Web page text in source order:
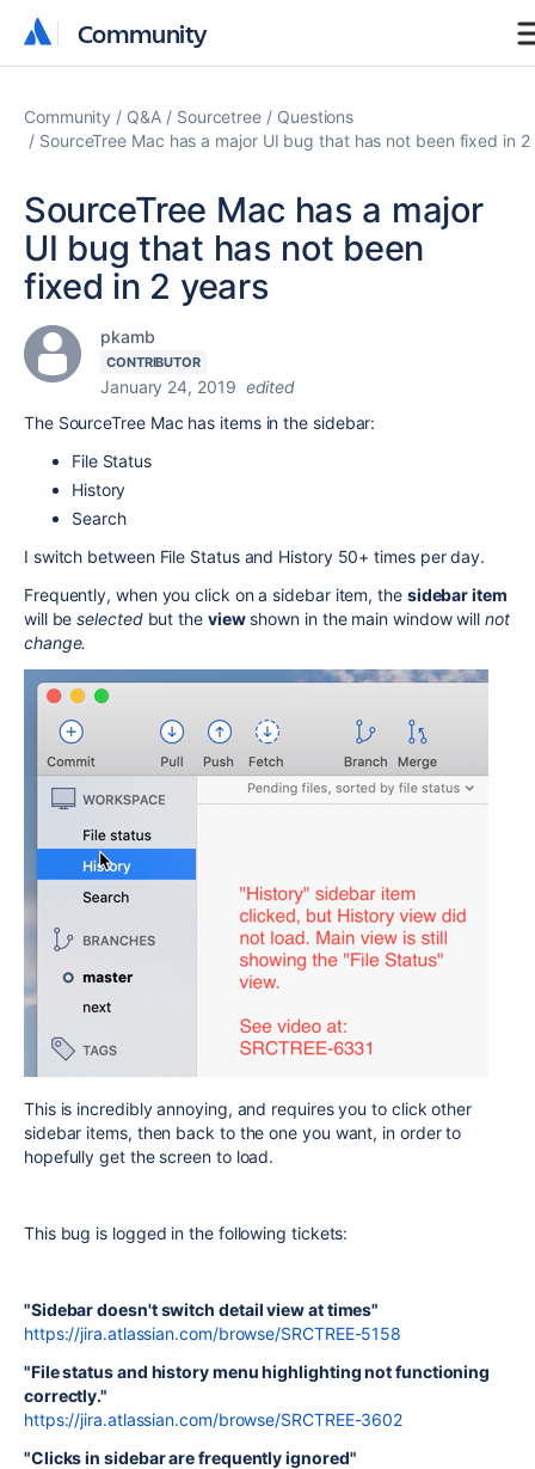
Community
Community
Community Q&A Sourcetree
Questions
SourceTree Mac has a major UI bug that has not been fixed in 2
SourceTree Mac has a major
UI bug that has not been
fixed in 2 years
pkamb
CONTRIBUTOR
January 24, 2019 edited
The SourceTree Mac has items in the sidebar:
File Status
History
Search
I switch between File Status and History 50+ times per day.
Frequently, when you click on a sidebar item, the sidebar item
will beselectedbut the viewshown in the main window will not
change.
This is incredibly annoying, and requires you to click other
sidebar items, then back to the one you want, in order to
hopefully get the screen to load.
This bug is logged in the following tickets:
"Sidebar doesn't switch detail view at times"
https://jira.atlassian.com/browse/SRCTREE-5158
"File status and history menu highlighting not functioning
correctly."
https://jira.atlassian.com/browse/SRCTREE-3602
"Clicks in sidebar are frequently ignored"